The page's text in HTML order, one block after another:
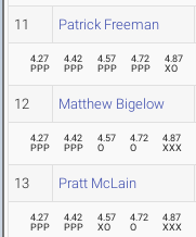
11 Patrick Freeman
4.27
PPP
4.42
PPP
4.57
PPP
4.72
PPP
4.87
XO
12 Matthew Bigelow
4.27
PPP
4.42
PPP
4.57
O
4.72
O
4.87
XXX
13 Pratt McLain
4.27
PPP
4.42
PPP
4.57
XO
4.72
O
4.87
XXX